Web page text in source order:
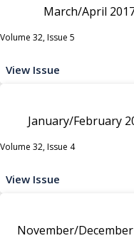
March/April
Volume 32, Issue 5
View Issue
January/February
Volume 32, Issue 4
View Issue
November/